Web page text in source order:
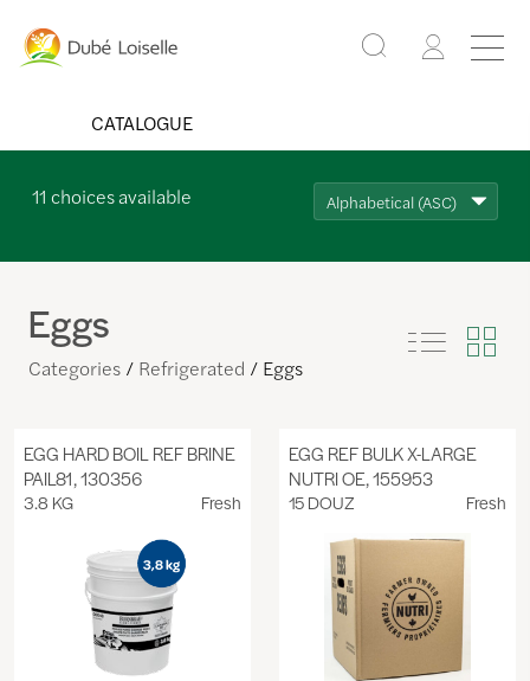
CATALOGUE
11 choices available Alphabetical (ASC)
Eggs
Categories Refrigerated Eggs
EGG HARD BOIL REF BRINE
PAIL81, 130356
3.8 KG Fresh
EGG REF BULK X-LARGE
NUTRI OE, 155953
15 DOUZ Fresh